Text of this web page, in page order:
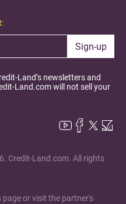
Sign-up
Land’s newsletters and
Land.com will not sell your
Credit-Land.com. All rights
page or visit the partner's